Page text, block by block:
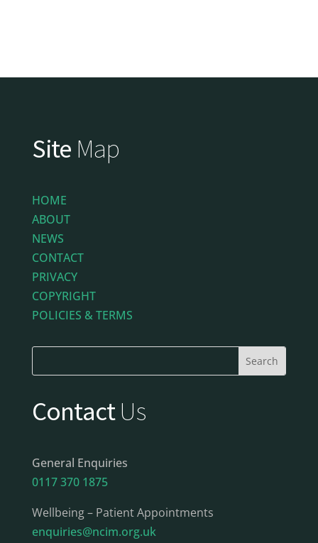
Site Map
HOME
ABOUT
NEWS
CONTACT
PRIVACY
COPYRIGHT
POLICIES & TERMS
ContactUs
General Enquiries
0117 370 1875
Wellbeing – Patient Appointments
enquiries@ncim.org.uk